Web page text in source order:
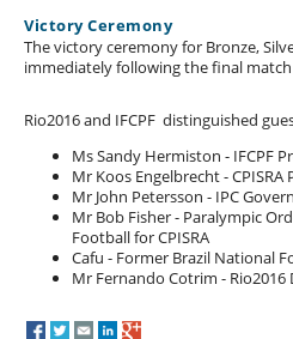
Victory Ceremony
The victory ceremony for Bronze,
immediately following the final
Rio2016 and IFCPF distinguished
Ms Sandy Hermiston - IFCPF
Mr Koos Engelbrecht - CPISRA
Mr John Petersson - IPC
Mr Bob Fisher - Paralympic
Football for CPISRA
Cafu - Former Brazil National
Mr Fernando Cotrim - Rio2016